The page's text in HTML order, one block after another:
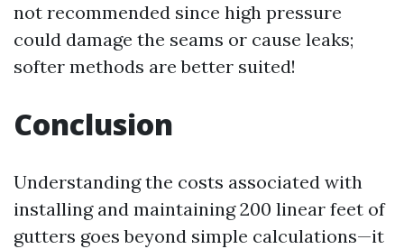
not recommended since high pressure
could damage the seams or cause leaks;
softer methods are better suited!
Conclusion
Understanding the costs associated with
installing and maintaining 200 linear feet of
gutters goes beyond simple calculations—it